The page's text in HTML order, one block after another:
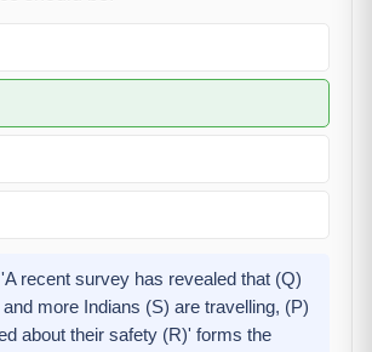
'A recent survey has revealed that (Q)
more Indians (S) are travelling, (P)
about their safety (R)' forms the